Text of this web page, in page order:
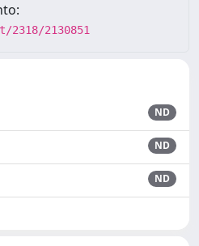
2130851
ND
ND
ND